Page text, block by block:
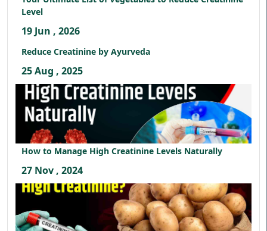
Level
19 Jun , 2026
Reduce Creatinine by Ayurveda
25 Aug , 2025
How to Manage High Creatinine Levels Naturally
27 Nov , 2024